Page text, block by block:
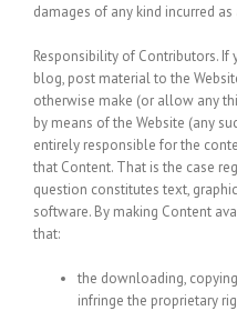
damages of any kind incurred
Responsibility of Contributors. If
blog, post material to the
otherwise make (or allow any
by means of the Website (any
entirely responsible for the
that Content. That is the case
question constitutes text,
software. By making Content
that:
the downloading,
infringe the proprietary